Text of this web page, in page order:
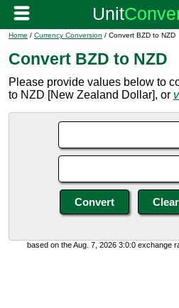
Home / Currency Conversion / Convert BZD to NZD
Convert BZD to NZD
Please provide values below to
to NZD [New Zealand Dollar], or
based on the Aug. 7, 2026 3:0:0 exchange